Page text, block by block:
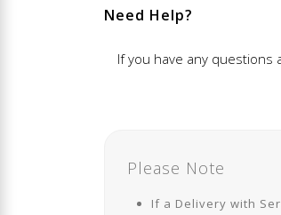
Need Help?
If you have any
Please Note
If a Delivery with